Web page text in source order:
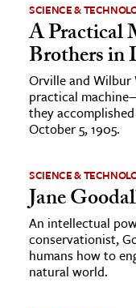
The Editors
SCIENCE &
A Practical
Brothers in
Orville and
practical
they
October 5, 1905.
SCIENCE &
Jane
An intellectual
conservationist,
humans how to
natural world.